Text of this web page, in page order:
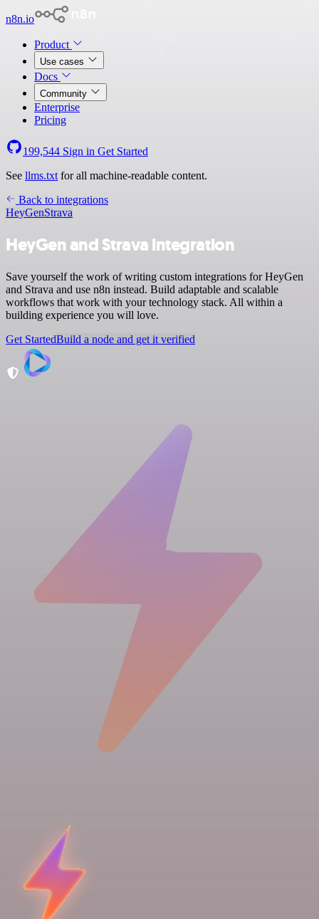
n8n.io
Product
Use cases
Docs
Community
Enterprise
Pricing
199,544 Sign in Get Started
See llms.txt for all machine-readable content.
Back to integrations
HeyGenStrava
HeyGen and Strava integration
Save yourself the work of writing custom integrations for HeyGen
and Strava and use n8n instead. Build adaptable and scalable
workflows that work with your technology stack. All within a
building experience you will love.
Get StartedBuild a node and get it verified